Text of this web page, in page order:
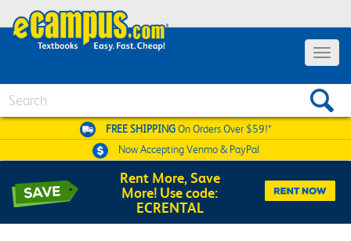
Toggle
FREE SHIPPINGOn Orders Over $59!*
Now AcceptingVenmo & PayPal
Rent More, Save
More! Use code:
ECRENTAL